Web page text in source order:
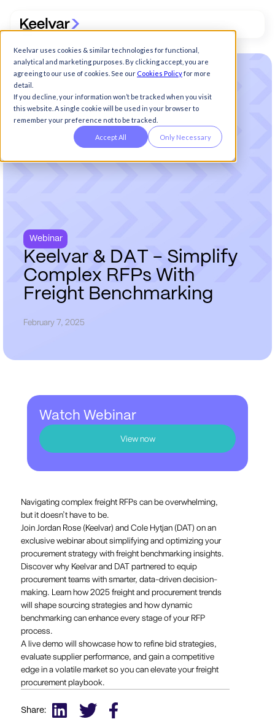
Keelvar uses cookies & similar technologies for functional,
analytical and marketing purposes. By clicking accept, you are
agreeing to our use of cookies. See our Cookies Policyfor more
detail.
If you decline, your information won’t be tracked when you visit
this website. A single cookie will be used in your browser to
remember your preference not to be tracked.
Accept All Only Necessary
Webinar
Kee var & DAT - Simp ify
Comp ex R F Ps With
Freight Benchmarking
February 7, 2025
Navigating complex freight RFPs can be overwhelming,
but it doesn’t have to be.
Join Jordan Rose (Keelvar) and Cole Hytjan (DAT) on an
exclusive webinar about simplifying and optimizing your
procurement strategy with freight benchmarking insights.
Discover why Keelvar and DAT partnered to equip
procurement teams with smarter, data-driven decision-
making. Learn how 2025 freight and procurement trends
will shape sourcing strategies and how dynamic
benchmarking can enhance every stage of your RFP
process.
A live demo will showcase how to refine bid strategies,
evaluate supplier performance, and gain a competitive
edge in a volatile market so you can elevate your freight
procurement playbook.
Share:
Watch Webinar
View now